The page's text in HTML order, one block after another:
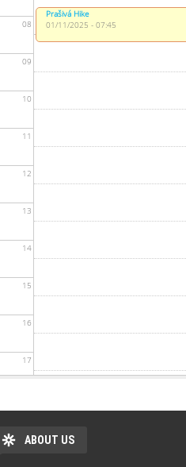
08
09
10
11
12
13
14
15
16
17
19
Prašivá Hike
01/11/2025 - 07:45
ABOUT US